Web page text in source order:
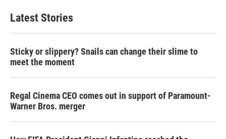
Latest Stories
Sticky or slippery? Snails can change their slime to
meet the moment
Regal Cinema CEO comes out in support of Paramount-
Warner Bros. merger